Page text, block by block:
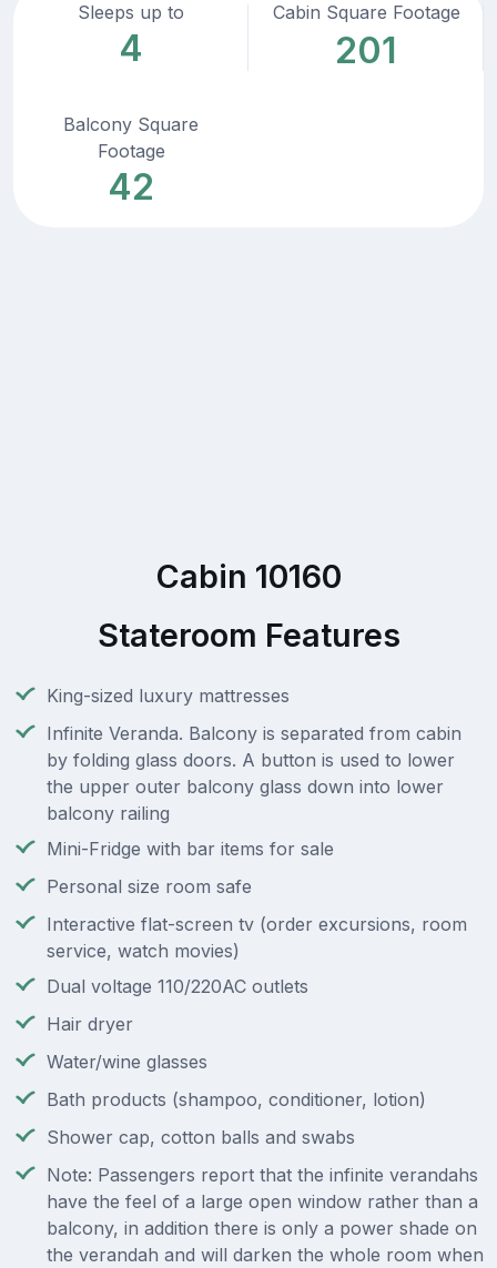
Sleeps up to
4
Cabin Square Footage
201
Balcony Square
Footage
42
Cabin 10160
Stateroom Features
King-sized luxury mattresses
Infinite Veranda. Balcony is separated from cabin
by folding glass doors. A button is used to lower
the upper outer balcony glass down into lower
balcony railing
Mini-Fridge with bar items for sale
Personal size room safe
Interactive flat-screen tv (order excursions, room
service, watch movies)
Dual voltage 110/220AC outlets
Hair dryer
Water/wine glasses
Bath products (shampoo, conditioner, lotion)
Shower cap, cotton balls and swabs
Note: Passengers report that the infinite verandahs
have the feel of a large open window rather than a
balcony, in addition there is only a power shade on
the verandah and will darken the whole room when